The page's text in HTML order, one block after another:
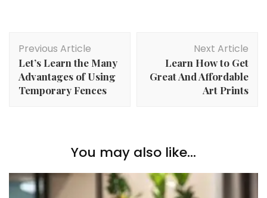
Navigation
Previous Article
Let’s Learn the Many
Advantages of Using
Temporary Fences
Next Article
Learn How to Get
Great And Affordable
Art Prints
You may also like...